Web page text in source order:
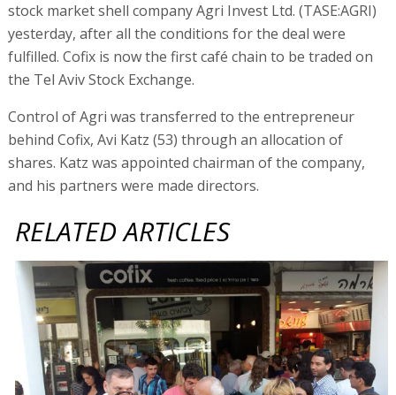
stock market shell company Agri Invest Ltd. (TASE:AGRI)
yesterday, after all the conditions for the deal were
fulfilled. Cofix is now the first café chain to be traded on
the Tel Aviv Stock Exchange.
Control of Agri was transferred to the entrepreneur
behind Cofix, Avi Katz (53) through an allocation of
shares. Katz was appointed chairman of the company,
and his partners were made directors.
RELATED ARTICLES